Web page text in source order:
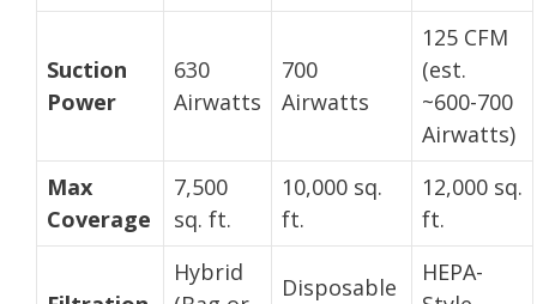
Suction
Power
630
Airwatts
700
Airwatts
125 CFM
(est.
~600-700
Airwatts)
Max
Coverage
7,500
sq. ft.
10,000 sq.
ft.
12,000 sq.
ft.
Hybrid
Disposable
HEPA-